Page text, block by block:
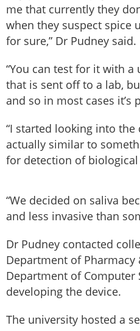
me that currently they
when they suspect spice
for sure,” Dr Pudney said.
“You can test for it with
that is sent off to a lab,
and so in most cases it’s
“I started looking into the
actually similar to
for detection of
“We decided on saliva
and less invasive than
Dr Pudney contacted
Department of Pharmacy
Department of Computer
developing the device.
The university hosted a